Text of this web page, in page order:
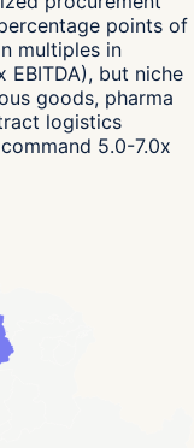
points of
multiples in
but niche
goods, pharma
logistics
5.0-7.0x